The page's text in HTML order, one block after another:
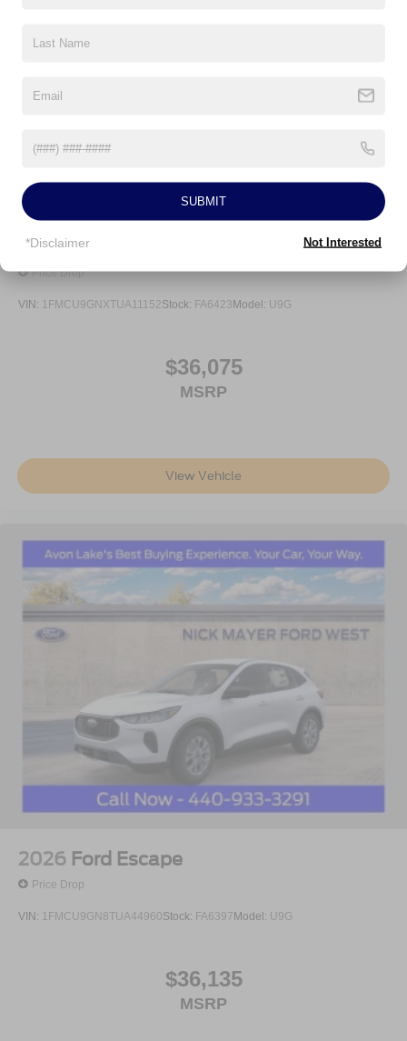
4-Wheel Disc Brakes w/4-Wheel ABS, Front And Rear
Vented Discs, Brake Assist, Hill Descent Control, Hill
2026 Ford Escape
Price Drop
VIN: 1FMCU9GNXTUA11152Stock: FA6423Model: U9G
$36,075
MSRP
View Vehicle
2026 Ford Escape
Price Drop
VIN: 1FMCU9GN8TUA44960Stock: FA6397Model: U9G
$36,135
MSRP
SUBMIT
*Disclaimer Not Interested